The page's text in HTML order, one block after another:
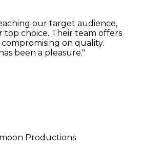
our target audience,
top choice. Their team offers
on quality.
been a pleasure."
Productions